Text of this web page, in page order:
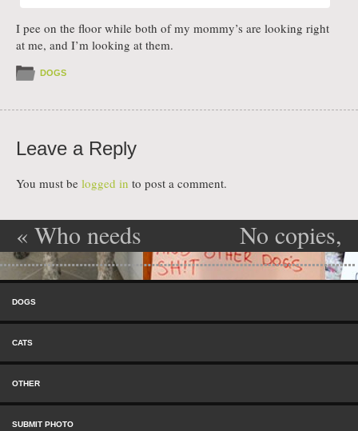
I pee on the floor while both of my mommy’s are looking right
at me, and I’m looking at them.
DOGS
Leave a Reply
You must be logged in to post a comment.
Post navigation
« Who needs
blinds
anyway!
No copies,
please!»
Menu
DOGS
CATS
OTHER
SUBMIT PHOTO